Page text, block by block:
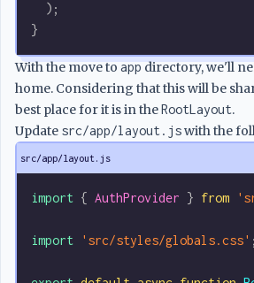
  );
}
With the move toappdirectory, we'll
home. Considering that this will be
best place for it is in theRootLayout.
Update src/app/layout.jswith the
src/app/layout.js
import { AuthProvider } from
import 'src/styles/globals.css' ;